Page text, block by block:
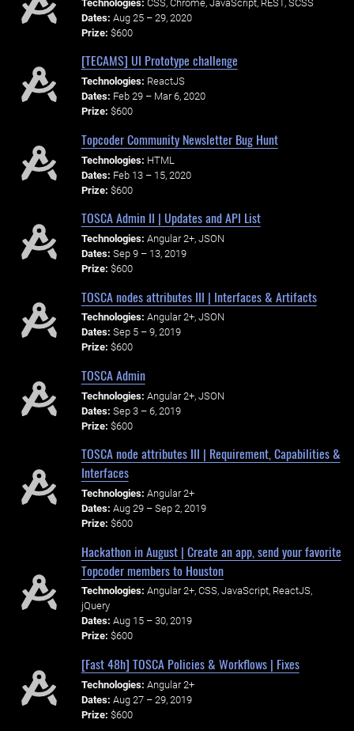
Technologies: CSS, Chrome, JavaScript, REST, SCSS
Dates: Aug 25 – 29, 2020
Prize: $600
[TECAMS] UI Prototype challenge
Technologies: ReactJS
Dates: Feb 29 – Mar 6, 2020
Prize: $600
Topcoder Community Newsletter Bug Hunt
Technologies: HTML
Dates: Feb 13 – 15, 2020
Prize: $600
TOSCA Admin II | Updates and API List
Technologies: Angular 2+, JSON
Dates: Sep 9 – 13, 2019
Prize: $600
TOSCA nodes attributes III | Interfaces & Artifacts
Technologies: Angular 2+, JSON
Dates: Sep 5 – 9, 2019
Prize: $600
TOSCA Admin
Technologies: Angular 2+, JSON
Dates: Sep 3 – 6, 2019
Prize: $600
TOSCA node attributes III | Requirement, Capabilities &
Interfaces
Technologies: Angular 2+
Dates: Aug 29 – Sep 2, 2019
Prize: $600
Hackathon in August | Create an app, send your favorite
Topcoder members to Houston
Technologies: Angular 2+, CSS, JavaScript, ReactJS,
jQuery
Dates: Aug 15 – 30, 2019
Prize: $600
[Fast 48h] TOSCA Policies & Workflows | Fixes
Technologies: Angular 2+
Dates: Aug 27 – 29, 2019
Prize: $600